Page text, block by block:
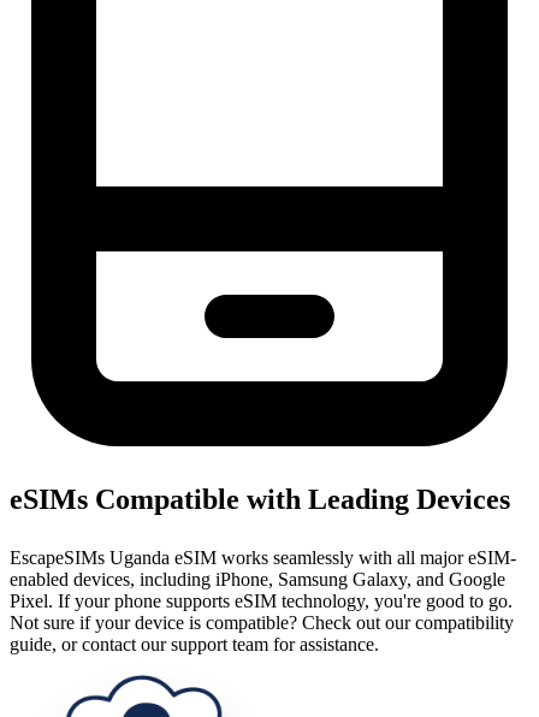
eSIMs Compatible with Leading Devices
EscapeSIMs Uganda eSIM works seamlessly with all major eSIM-
enabled devices, including iPhone, Samsung Galaxy, and Google
Pixel. If your phone supports eSIM technology, you're good to go.
Not sure if your device is compatible? Check out our compatibility
guide, or contact our support team for assistance.